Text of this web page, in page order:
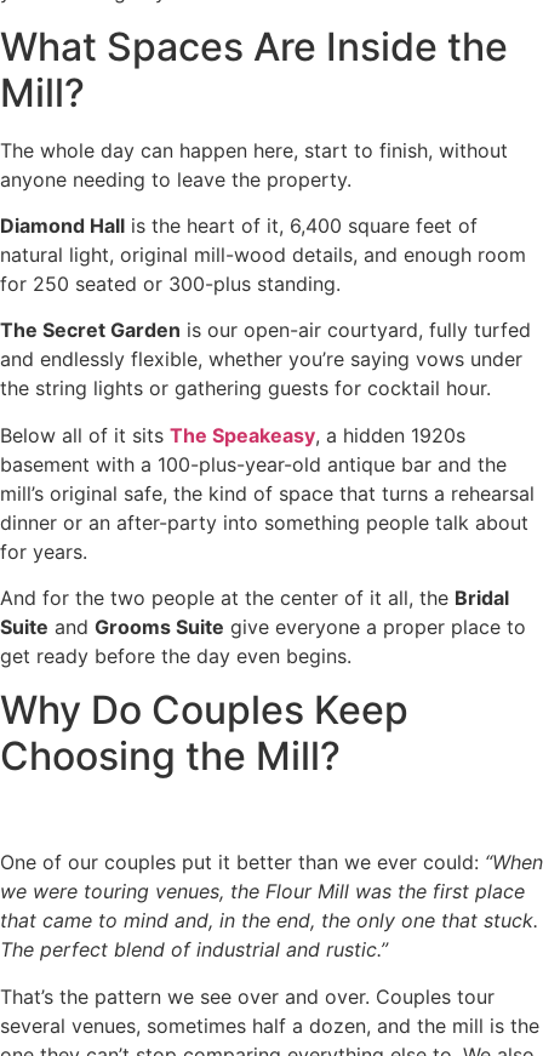
What Spaces Are Inside the
Mill?
The whole day can happen here, start to finish, without
anyone needing to leave the property.
Diamond Hall is the heart of it, 6,400 square feet of
natural light, original mill-wood details, and enough room
for 250 seated or 300-plus standing.
The Secret Garden is our open-air courtyard, fully turfed
and endlessly flexible, whether you’re saying vows under
the string lights or gathering guests for cocktail hour.
Below all of it sits The Speakeasy, a hidden 1920s
basement with a 100-plus-year-old antique bar and the
mill’s original safe, the kind of space that turns a rehearsal
dinner or an after-party into something people talk about
for years.
And for the two people at the center of it all, the Bridal
Suite and Grooms Suite give everyone a proper place to
get ready before the day even begins.
Why Do Couples Keep
Choosing the Mill?
One of our couples put it better than we ever could: “When
we were touring venues, the Flour Mill was the first place
that came to mind and, in the end, the only one that stuck.
The perfect blend of industrial and rustic.”
That’s the pattern we see over and over. Couples tour
several venues, sometimes half a dozen, and the mill is the